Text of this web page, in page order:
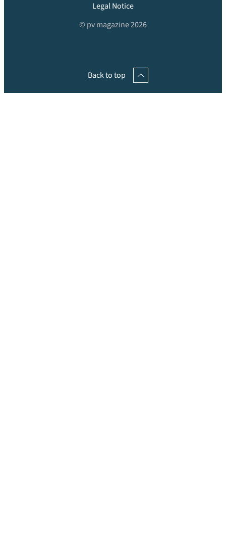
Legal Notice
© pv magazine 2026
Back to top